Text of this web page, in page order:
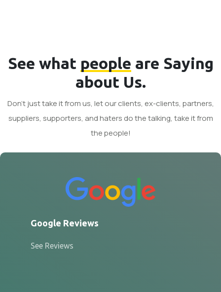
See what people are Saying
about Us.
Don't just take it from us, let our clients, ex-clients, partners,
suppliers, supporters, and haters do the talking, take it from
the people!
Google Reviews
See Reviews